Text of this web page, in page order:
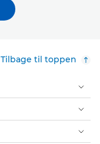
Tilbage til toppen